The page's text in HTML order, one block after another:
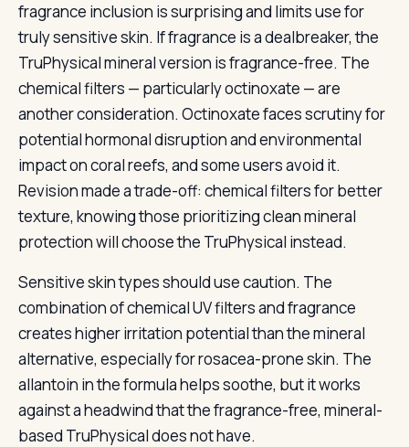
fragrance inclusion is surprising and limits use for
truly sensitive skin. If fragrance is a dealbreaker, the
TruPhysical mineral version is fragrance-free. The
chemical filters — particularly octinoxate — are
another consideration. Octinoxate faces scrutiny for
potential hormonal disruption and environmental
impact on coral reefs, and some users avoid it.
Revision made a trade-off: chemical filters for better
texture, knowing those prioritizing clean mineral
protection will choose the TruPhysical instead.
Sensitive skin types should use caution. The
combination of chemical UV filters and fragrance
creates higher irritation potential than the mineral
alternative, especially for rosacea-prone skin. The
allantoin in the formula helps soothe, but it works
against a headwind that the fragrance-free, mineral-
based TruPhysical does not have.